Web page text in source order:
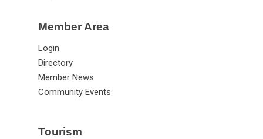
Member Area
Login
Directory
Member News
Community Events
Tourism